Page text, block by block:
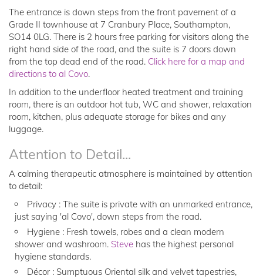
The entrance is down steps from the front pavement of a
Grade II townhouse at 7 Cranbury Place, Southampton,
SO14 0LG. There is 2 hours free parking for visitors along the
right hand side of the road, and the suite is 7 doors down
from the top dead end of the road. Click here for a map and
directions to al Covo.
In addition to the underfloor heated treatment and training
room, there is an outdoor hot tub, WC and shower, relaxation
room, kitchen, plus adequate storage for bikes and any
luggage.
Attention to Detail...
A calming therapeutic atmosphere is maintained by attention
to detail:
Privacy : The suite is private with an unmarked entrance,
just saying 'al Covo', down steps from the road.
Hygiene : Fresh towels, robes and a clean modern
shower and washroom. Steve has the highest personal
hygiene standards.
Décor : Sumptuous Oriental silk and velvet tapestries,